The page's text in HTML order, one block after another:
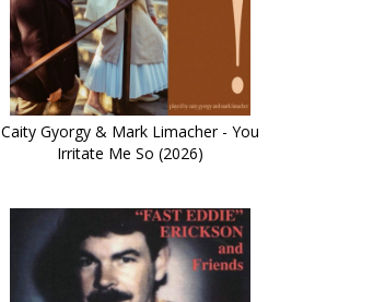
Caity Gyorgy & Mark Limacher - You
Irritate Me So (2026)